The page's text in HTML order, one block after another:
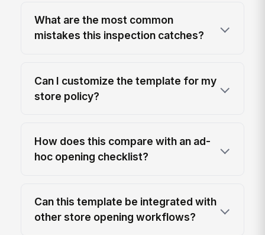
What are the most common
mistakes this inspection catches?
Can I customize the template for my
store policy?
How does this compare with an ad-
hoc opening checklist?
Can this template be integrated with
other store opening workflows?